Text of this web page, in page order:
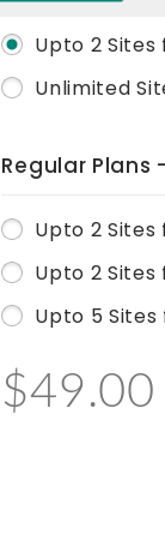
Upto 2
Unlimited
Regular Plans
Upto 2 Sites
Upto 2 Sites
Upto 5 Sites
$49.00